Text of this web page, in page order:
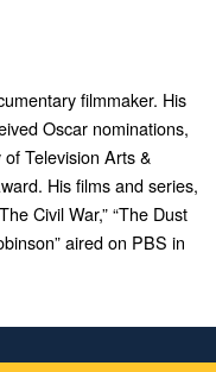
filmmaker. His
Oscar nominations,
Television Arts &
His films and series,
Civil War,” “The Dust
aired on PBS in